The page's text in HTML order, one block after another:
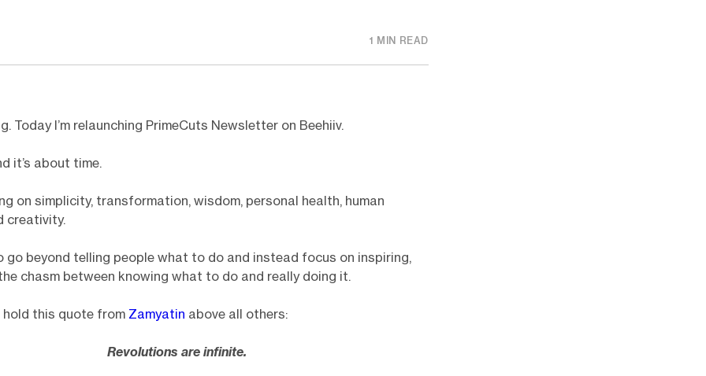
1 MIN READ
Today I’m relaunching PrimeCuts Newsletter on Beehiiv.
it’s about time.
on simplicity, transformation, wisdom, personal health, human
creativity.
go beyond telling people what to do and instead focus on inspiring,
chasm between knowing what to do and really doing it.
hold this quote from Zamyatin above all others:
Revolutions are infinite.